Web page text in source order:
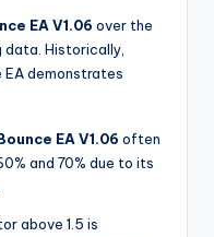
EA V1.06 over the
Historically,
EA demonstrates
EA V1.06 often
and 70% due to its
above 1.5 is